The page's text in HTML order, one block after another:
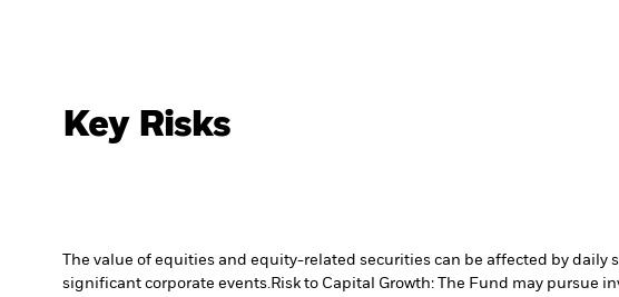
Key Risks
The value of equities and equity-related securities can be affected by
significant corporate events.Risk to Capital Growth: The Fund may pursue